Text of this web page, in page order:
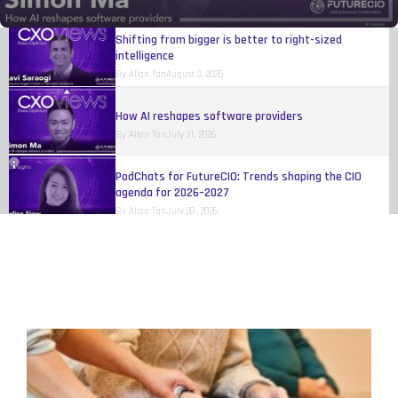
By
Shifting from bigger is better to right-sized
intelligence
By Allan TanAugust 3, 2026
How AI reshapes software providers
By Allan TanJuly 31, 2026
PodChats for FutureCIO: Trends shaping the CIO
agenda for 2026–2027
By Allan TanJuly 28, 2026
By FutureCIO EditorsJuly 9, 2026
Lark report reveals the human cost of digital
transformation in Southeast Asia
ByFutureCIO EditorsJuly 3, 2026